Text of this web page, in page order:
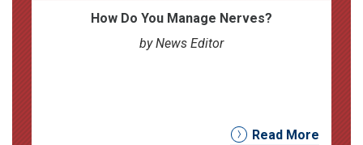
How Do You Manage Nerves?
by News Editor
Read More